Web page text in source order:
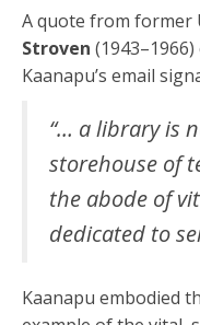
A quote from former
Stroven
Kaanapu’s email
“… a library is
storehouse of
the abode of
dedicated to
Kaanapu embodied